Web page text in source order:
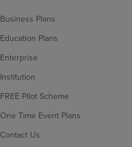
Business Plans
Education Plans
Enterprise
Institution
FREE Pilot Scheme
One Time Event Plans
Contact Us